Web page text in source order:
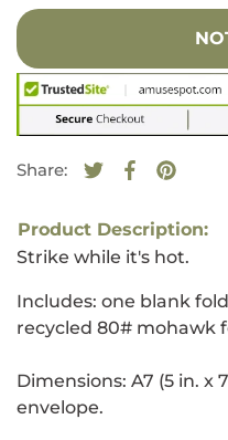
Share:
Tweet on
Opens in a
Share on
Opens in a
Pin on
Opens
Product Description:
Strike while it's hot.
Includes: one blank
recycled 80# mohawk
Dimensions: A7 (5 in. x
envelope.